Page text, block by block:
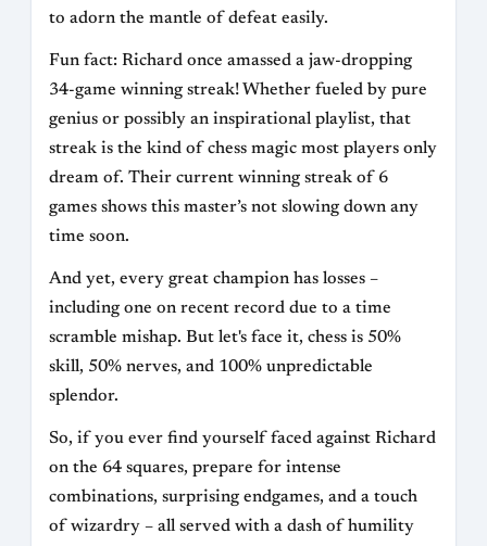
to adorn the mantle of defeat easily.
Fun fact: Richard once amassed a jaw-dropping
34-game winning streak! Whether fueled by pure
genius or possibly an inspirational playlist, that
streak is the kind of chess magic most players only
dream of. Their current winning streak of 6
games shows this master’s not slowing down any
time soon.
And yet, every great champion has losses –
including one on recent record due to a time
scramble mishap. But let's face it, chess is 50%
skill, 50% nerves, and 100% unpredictable
splendor.
So, if you ever find yourself faced against Richard
on the 64 squares, prepare for intense
combinations, surprising endgames, and a touch
of wizardry – all served with a dash of humility